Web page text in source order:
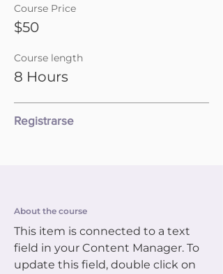
Course Price
$50
Course length
8 Hours
Registrarse
About the course
This item is connected to a text
field in your Content Manager. To
update this field, double click on